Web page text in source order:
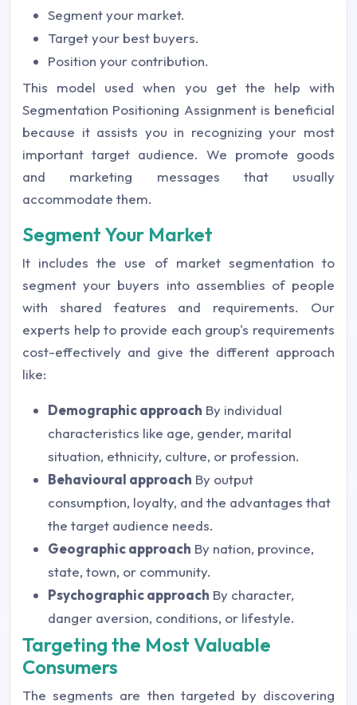
Segment your market.
Target your best buyers.
Position your contribution.
This model used when you get the help with
Segmentation Positioning Assignment is beneficial
because it assists you in recognizing your most
important target audience. We promote goods
and marketing messages that usually
accommodate them.
Segment Your Market
It includes the use of market segmentation to
segment your buyers into assemblies of people
with shared features and requirements. Our
experts help to provide each group's requirements
cost-effectively and give the different approach
like:
Demographic approach By individual
characteristics like age, gender, marital
situation, ethnicity, culture, or profession.
Behavioural approach By output
consumption, loyalty, and the advantages that
the target audience needs.
Geographic approach By nation, province,
state, town, or community.
Psychographic approach By character,
danger aversion, conditions, or lifestyle.
Targeting the Most Valuable
Consumers
The segments are then targeted by discovering